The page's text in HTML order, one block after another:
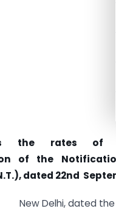
the rates of
of the
dated 22nd
New Delhi, dated